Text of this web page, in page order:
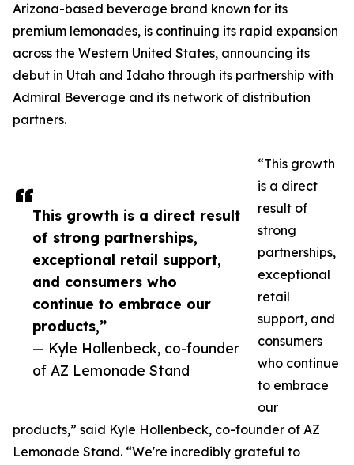
This growth is a direct result
of strong partnerships,
exceptional retail support,
and consumers who
continue to embrace our
products,”
— Kyle Hollenbeck, co-founder
of AZ Lemonade Stand
Arizona-based beverage brand known for its
premium lemonades, is continuing its rapid expansion
across the Western United States, announcing its
debut in Utah and Idaho through its partnership with
Admiral Beverage and its network of distribution
partners.
“This growth
is a direct
result of
strong
partnerships,
exceptional
retail
support, and
consumers
who continue
to embrace
our
products,” said Kyle Hollenbeck, co-founder of AZ
Lemonade Stand. “We're incredibly grateful to